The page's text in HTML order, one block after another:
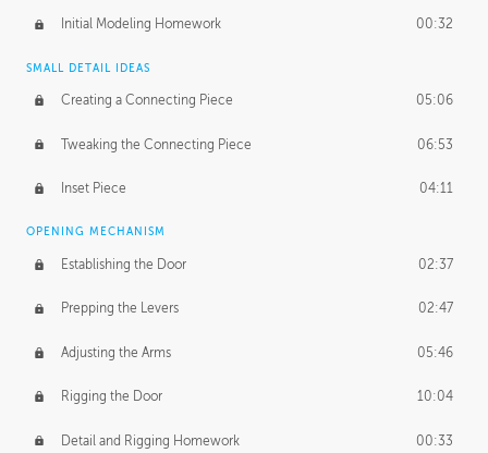
Initial Modeling Homework 00:32
SMALL DETAIL IDEAS
Creating a Connecting Piece 05:06
Tweaking the Connecting Piece 06:53
Inset Piece 04:11
OPENING MECHANISM
Establishing the Door 02:37
Prepping the Levers 02:47
Adjusting the Arms 05:46
Rigging the Door 10:04
Detail and Rigging Homework 00:33